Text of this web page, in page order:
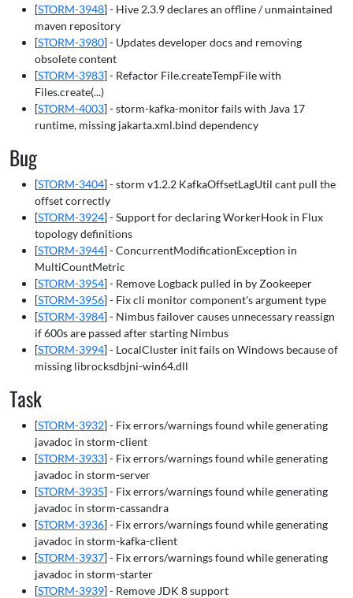
[STORM-3948] - Hive 2.3.9 declares an offline / unmaintained
maven repository
[STORM-3980] - Updates developer docs and removing
obsolete content
[STORM-3983] - Refactor File.createTempFile with
Files.create(...)
[STORM-4003] - storm-kafka-monitor fails with Java 17
runtime, missing jakarta.xml.bind dependency
Bug
[STORM-3404] - storm v1.2.2 KafkaOffsetLagUtil cant pull the
offset correctly
[STORM-3924] - Support for declaring WorkerHook in Flux
topology definitions
[STORM-3944] - ConcurrentModificationException in
MultiCountMetric
[STORM-3954] - Remove Logback pulled in by Zookeeper
[STORM-3956] - Fix cli monitor component's argument type
[STORM-3984] - Nimbus failover causes unnecessary reassign
if 600s are passed after starting Nimbus
[STORM-3994] - LocalCluster init fails on Windows because of
missing librocksdbjni-win64.dll
Task
[STORM-3932] - Fix errors/warnings found while generating
javadoc in storm-client
[STORM-3933] - Fix errors/warnings found while generating
javadoc in storm-server
[STORM-3935] - Fix errors/warnings found while generating
javadoc in storm-cassandra
[STORM-3936] - Fix errors/warnings found while generating
javadoc in storm-kafka-client
[STORM-3937] - Fix errors/warnings found while generating
javadoc in storm-starter
[STORM-3939] - Remove JDK 8 support